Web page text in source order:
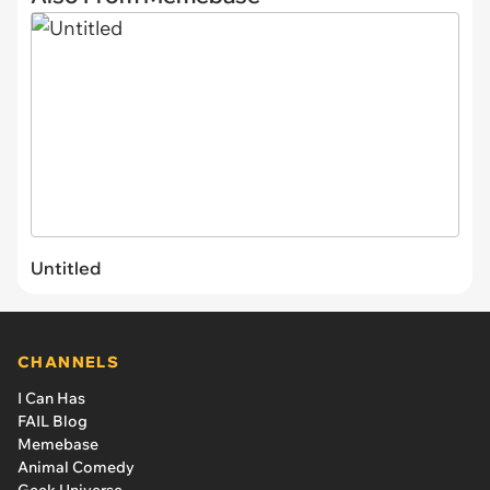
Untitled
CHANNELS
I Can Has
FAIL Blog
Memebase
Animal Comedy